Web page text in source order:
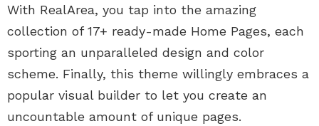
With RealArea, you tap into the amazing
collection of 17+ ready-made Home Pages, each
sporting an unparalleled design and color
scheme. Finally, this theme willingly embraces a
popular visual builder to let you create an
uncountable amount of unique pages.